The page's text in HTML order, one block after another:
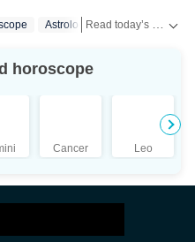
blend of creativity,
including IANS,
and also holds
Reading, and
expert in the
accurate insights and
Astrology
horoscope
Cancer Leo